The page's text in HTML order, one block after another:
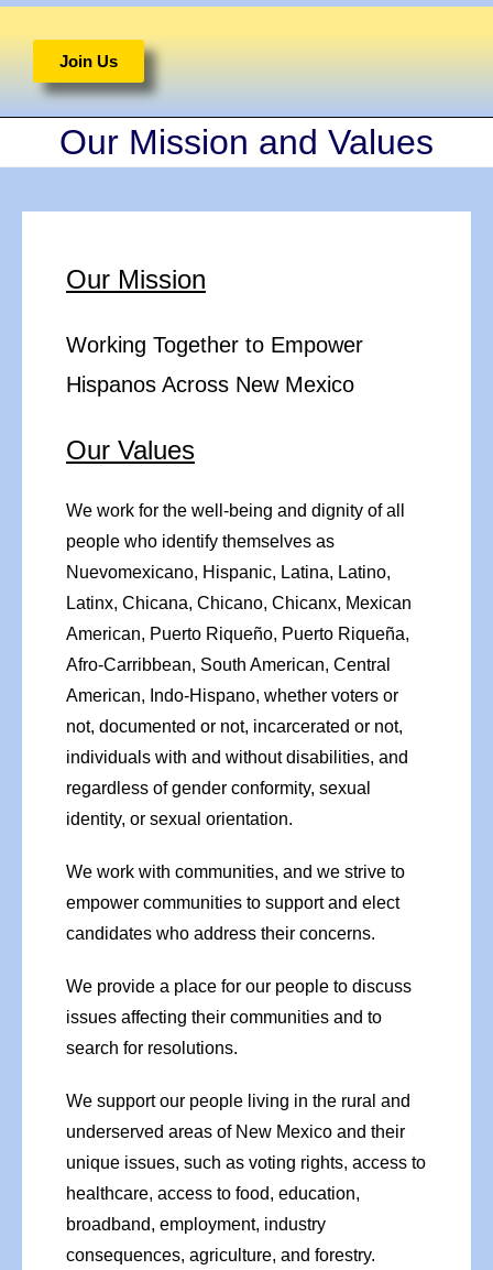
Join Us
Our Mission and Values
Our Mission
Working Together to Empower
Hispanos Across New Mexico
Our Values
We work for the well-being and dignity of all
people who identify themselves as
Nuevomexicano, Hispanic, Latina, Latino,
Latinx, Chicana, Chicano, Chicanx, Mexican
American, Puerto Riqueño, Puerto Riqueña,
Afro-Carribbean, South American, Central
American, Indo-Hispano, whether voters or
not, documented or not, incarcerated or not,
individuals with and without disabilities, and
regardless of gender conformity, sexual
identity, or sexual orientation.
We work with communities, and we strive to
empower communities to support and elect
candidates who address their concerns.
We provide a place for our people to discuss
issues affecting their communities and to
search for resolutions.
We support our people living in the rural and
underserved areas of New Mexico and their
unique issues, such as voting rights, access to
healthcare, access to food, education,
broadband, employment, industry
consequences, agriculture, and forestry.